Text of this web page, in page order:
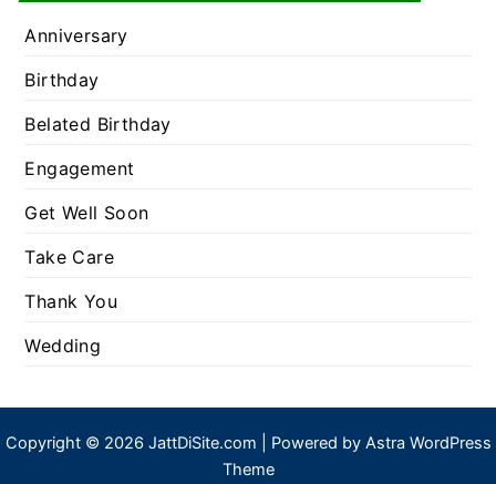
Anniversary
Birthday
Belated Birthday
Engagement
Get Well Soon
Take Care
Thank You
Wedding
Copyright © 2026 JattDiSite.com | Powered by Astra WordPress
Theme